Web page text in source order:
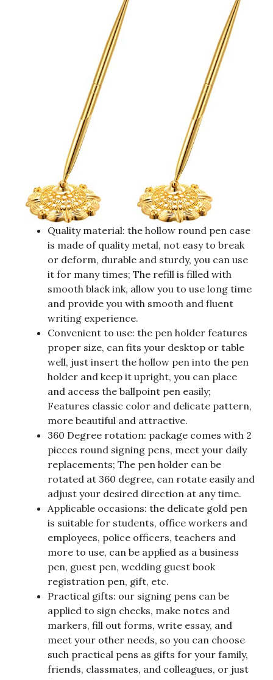
Quality material: the hollow round pen case
is made of quality metal, not easy to break
or deform, durable and sturdy, you can use
it for many times; The refill is filled with
smooth black ink, allow you to use long time
and provide you with smooth and fluent
writing experience.
Convenient to use: the pen holder features
proper size, can fits your desktop or table
well, just insert the hollow pen into the pen
holder and keep it upright, you can place
and access the ballpoint pen easily;
Features classic color and delicate pattern,
more beautiful and attractive.
360 Degree rotation: package comes with 2
pieces round signing pens, meet your daily
replacements; The pen holder can be
rotated at 360 degree, can rotate easily and
adjust your desired direction at any time.
Applicable occasions: the delicate gold pen
is suitable for students, office workers and
employees, police officers, teachers and
more to use, can be applied as a business
pen, guest pen, wedding guest book
registration pen, gift, etc.
Practical gifts: our signing pens can be
applied to sign checks, make notes and
markers, fill out forms, write essay, and
meet your other needs, so you can choose
such practical pens as gifts for your family,
friends, classmates, and colleagues, or just